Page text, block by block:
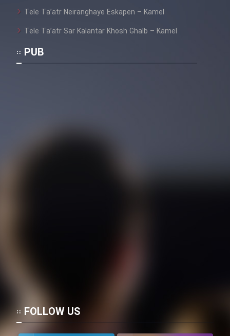
Tele Ta’atr Neiranghaye Eskapen – Kamel
Tele Ta’atr Sar Kalantar Khosh Ghalb – Kamel
PUB
FOLLOW US